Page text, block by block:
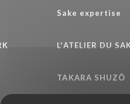
Sake expertise
L'ATELIER DU
TAKARA SHUZÔ